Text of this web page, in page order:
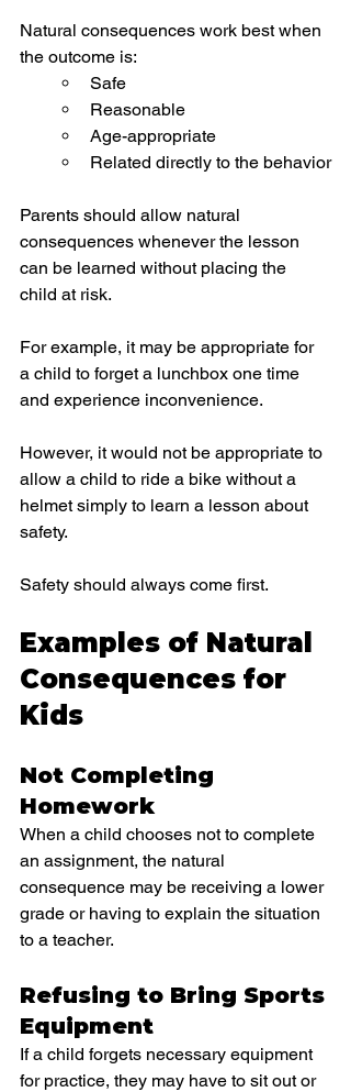
Natural consequences work best when
the outcome is:
Safe
Reasonable
Age-appropriate
Related directly to the behavior
Parents should allow natural
consequences whenever the lesson
can be learned without placing the
child at risk.
For example, it may be appropriate for
a child to forget a lunchbox one time
and experience inconvenience.
However, it would not be appropriate to
allow a child to ride a bike without a
helmet simply to learn a lesson about
safety.
Safety should always come first.
Examples of Natural
Consequences for
Kids
Not Completing
Homework
When a child chooses not to complete
an assignment, the natural
consequence may be receiving a lower
grade or having to explain the situation
to a teacher.
Refusing to Bring Sports
Equipment
If a child forgets necessary equipment
for practice, they may have to sit out or